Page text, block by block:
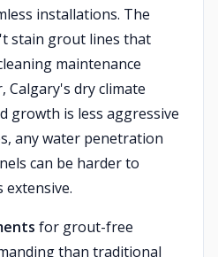
installations. The
stain grout lines that
maintenance
Calgary's dry climate
growth is less aggressive
any water penetration
can be harder to
extensive.
for grout-free
than traditional